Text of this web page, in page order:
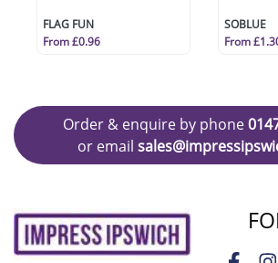
FLAG FUN
From £0.96
SOBLUE
From
Order & enquire by phone
or email